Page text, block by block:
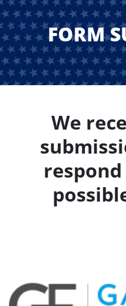
FORM
We
respond